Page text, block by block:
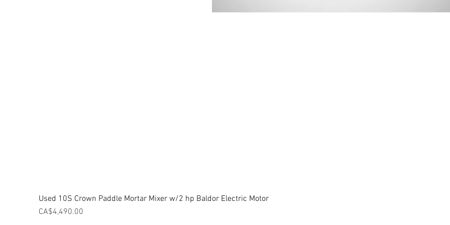
Used 10S Crown Paddle Mortar Mixer w/2 hp Baldor Electric Motor
Price
CA$4,490.00